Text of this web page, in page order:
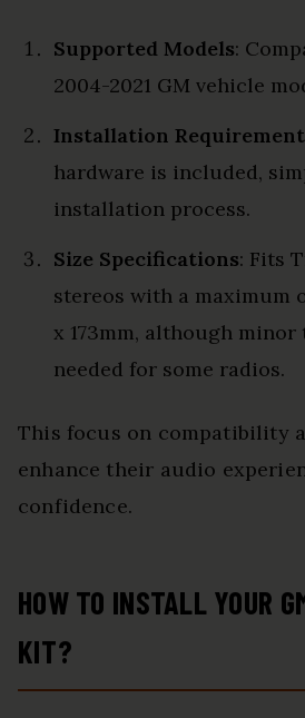
Supported Models:
2004-2021 GM vehicle
Installation
hardware is included,
installation process.
Size Specifications: Fits
stereos with a maximum
x 173mm, although
needed for some radios.
This focus on compatibility
enhance their audio
confidence.
HOW TO INSTALL YOUR
KIT?